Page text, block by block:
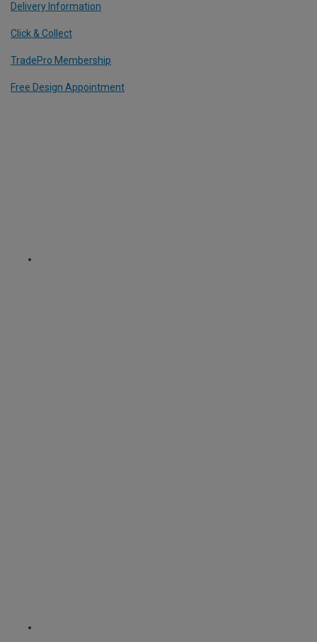
Delivery Information
Click & Collect
TradePro Membership
Free Design Appointment